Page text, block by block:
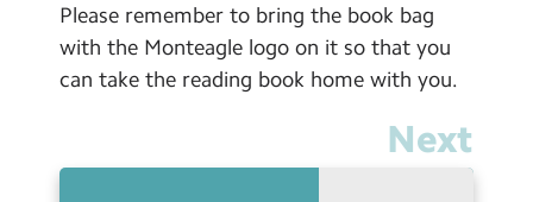
Please remember to bring the book bag
with the Monteagle logo on it so that you
can take the reading book home with you.
Next